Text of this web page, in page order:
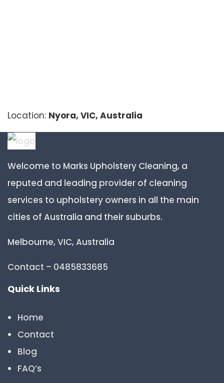
Location: Nyora, VIC, Australia
Welcome to Marks Upholstery Cleaning, a
reputed and leading provider of cleaning
services to upholstery owners in all the main
cities of Australia and their suburbs.
Melbourne, VIC, Australia
Contact – 0485833685
Quick Links
Home
Contact
Blog
FAQ’s